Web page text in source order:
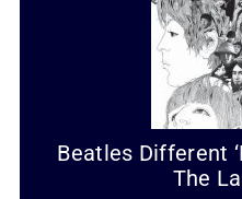
Beatles Different
The